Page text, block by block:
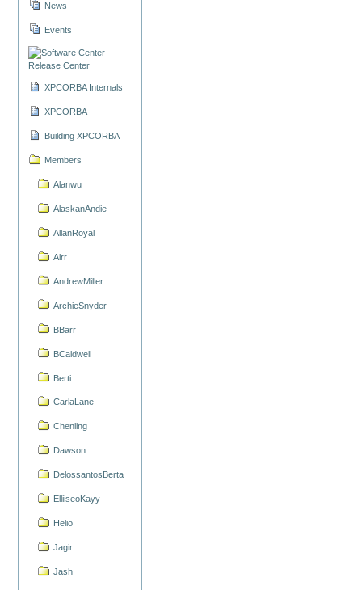
News
Events
Release Center
XPCORBA Internals
XPCORBA
Building XPCORBA
Members
Alanwu
AlaskanAndie
AllanRoyal
Alrr
AndrewMiller
ArchieSnyder
BBarr
BCaldwell
Berti
CarlaLane
Chenling
Dawson
DelossantosBerta
ElliiseoKayy
Helio
Jagir
Jash